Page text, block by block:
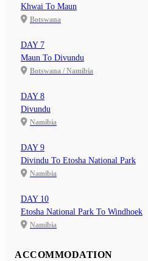
Khwai To Maun
Botswana
DAY 7
Maun To Divundu
Botswana / Namibia
DAY 8
Divundu
Namibia
DAY 9
Divindu To Etosha National Park
Namibia
DAY 10
Etosha National Park To Windhoek
Namibia
ACCOMMODATION